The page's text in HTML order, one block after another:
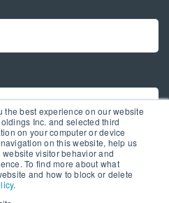
the best experience on our website
Inc. and selected third
on your computer or device
on this website, help us
visitor behavior and
To find more about what
and how to block or delete
.